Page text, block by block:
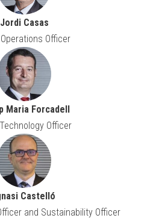
Jordi Casas
Officer
Maria Forcadell
Officer
Castelló
and Sustainability Officer